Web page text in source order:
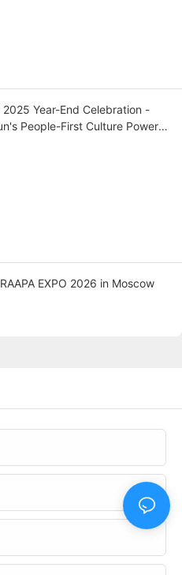
People-First Culture Powers
EXPO 2026 in Moscow